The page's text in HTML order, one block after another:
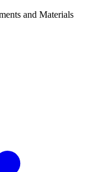
and Materials